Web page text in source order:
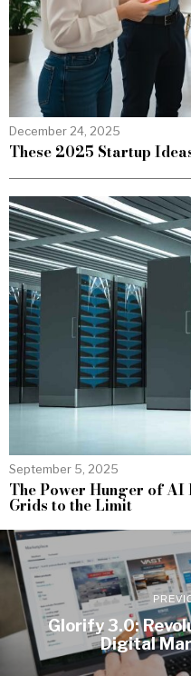
December 24, 2025
These 2025 Startup
September 5, 2025
The Power Hunger of AI
Grids to the Limit
Glorify 3.0:
Digital